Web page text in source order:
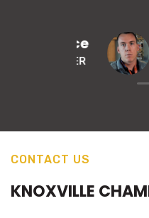
CONTACT US
KNOXVILLE